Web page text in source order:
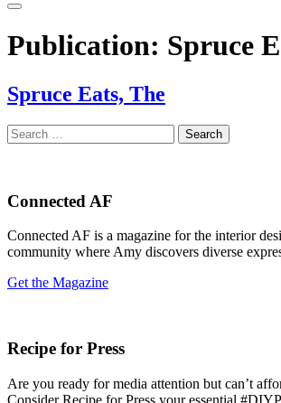
Publication: Spruce
Spruce Eats, The
Search
for:
Connected AF
Connected AF is a magazine for the interior
community where Amy discovers diverse
Get the Magazine
Recipe for Press
Are you ready for media attention but can’t
Consider Recipe for Press your essential